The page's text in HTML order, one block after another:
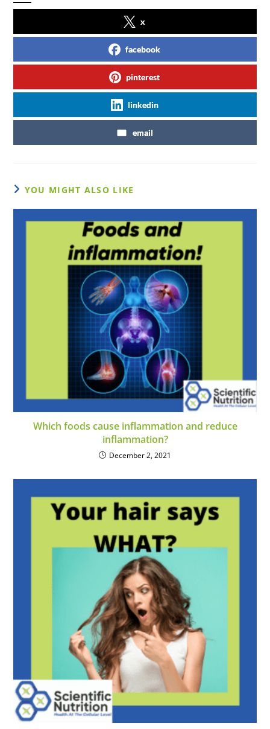
x
facebook
pinterest
linkedin
email
YOU MIGHT ALSO LIKE
Which foods cause inflammation and reduce
inflammation?
December 2, 2021